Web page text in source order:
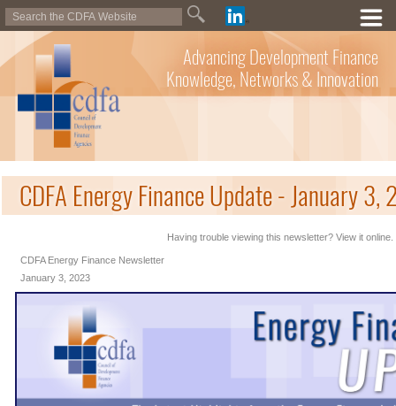
Advancing Development Finance
Knowledge, Networks & Innovation
CDFA Energy Finance Update - January 3,
Having trouble viewing this newsletter? View it online.
CDFA Energy Finance Newsletter
January 3, 2023